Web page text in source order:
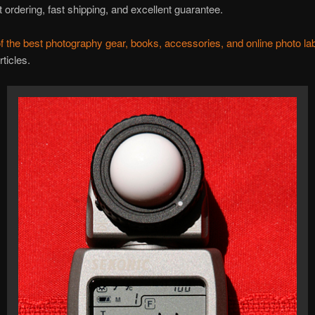
ordering, fast shipping, and excellent guarantee.
the best photography gear, books, accessories, and online photo